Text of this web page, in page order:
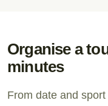
Organise a
minutes
From date and